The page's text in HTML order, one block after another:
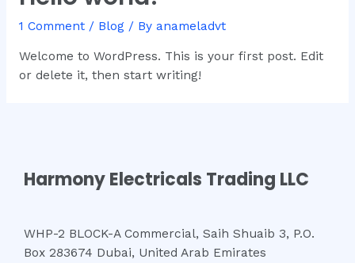
1 Comment / Blog/ By anameladvt
Welcome to WordPress. This is your first post. Edit
or delete it, then start writing!
Harmony Electricals Trading LLC
WHP-2 BLOCK-A Commercial, Saih Shuaib 3, P.O.
Box 283674 Dubai, United Arab Emirates